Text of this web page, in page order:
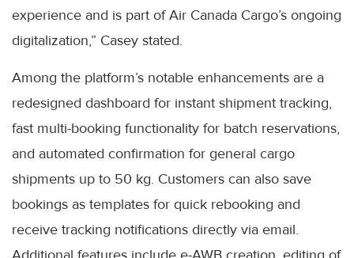
experience and is part of Air Canada Cargo’s ongoing
digitalization,” Casey stated.
Among the platform’s notable enhancements are a
redesigned dashboard for instant shipment tracking,
fast multi-booking functionality for batch reservations,
and automated confirmation for general cargo
shipments up to 50 kg. Customers can also save
bookings as templates for quick rebooking and
receive tracking notifications directly via email.